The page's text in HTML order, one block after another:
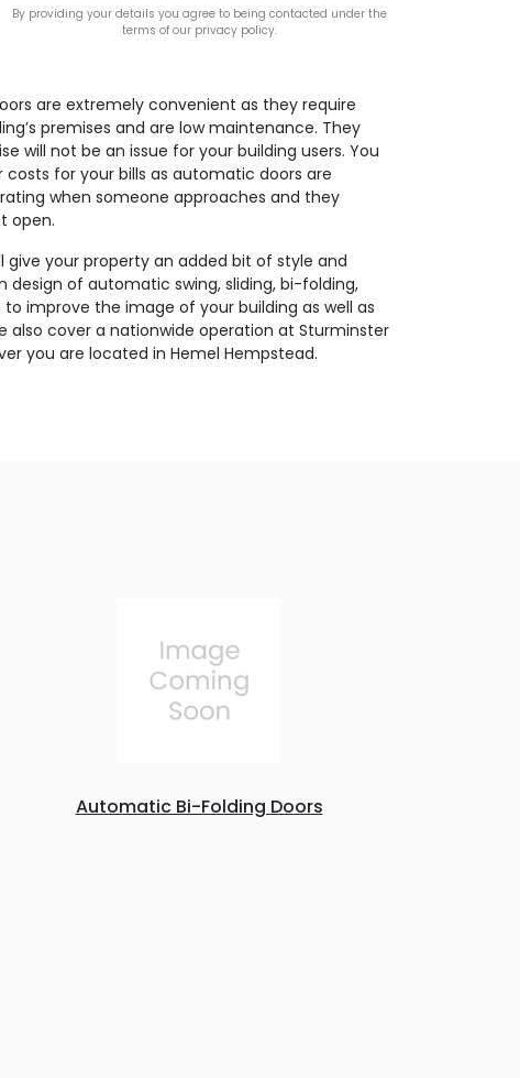
By providing your details you agree to being contacted under the
terms of our privacy policy.
are extremely convenient as they require
premises and are low maintenance. They
will not be an issue for your building users. You
for your bills as automatic doors are
when someone approaches and they
open.
give your property an added bit of style and
design of automatic swing, sliding, bi-folding,
to improve the image of your building as well as
also cover a nationwide operation at Sturminster
you are located in Hemel Hempstead.
Automatic Bi-Folding Doors